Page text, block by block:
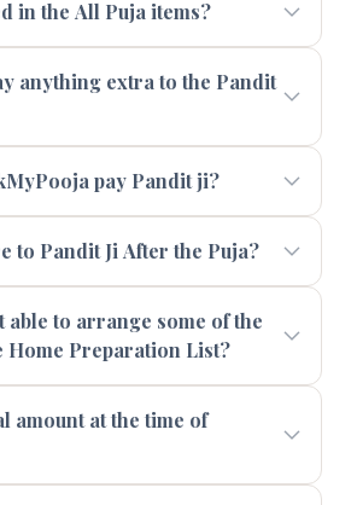
in the All Puja items?
anything extra to the Pandit
pay Pandit ji?
to Pandit Ji After the Puja?
able to arrange some of the
Home Preparation List?
amount at the time of